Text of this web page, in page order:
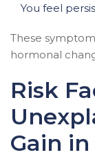
You feel
These
hormonal
Risk
Gain